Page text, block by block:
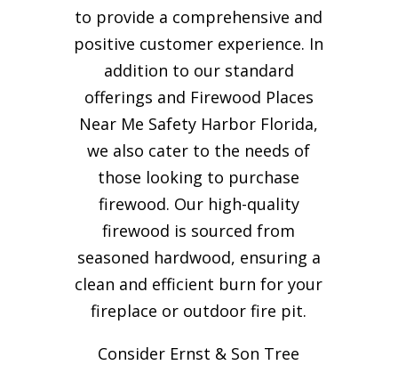
to provide a comprehensive and
positive customer experience. In
addition to our standard
offerings and Firewood Places
Near Me Safety Harbor Florida,
we also cater to the needs of
those looking to purchase
firewood. Our high-quality
firewood is sourced from
seasoned hardwood, ensuring a
clean and efficient burn for your
fireplace or outdoor fire pit.
Consider Ernst & Son Tree